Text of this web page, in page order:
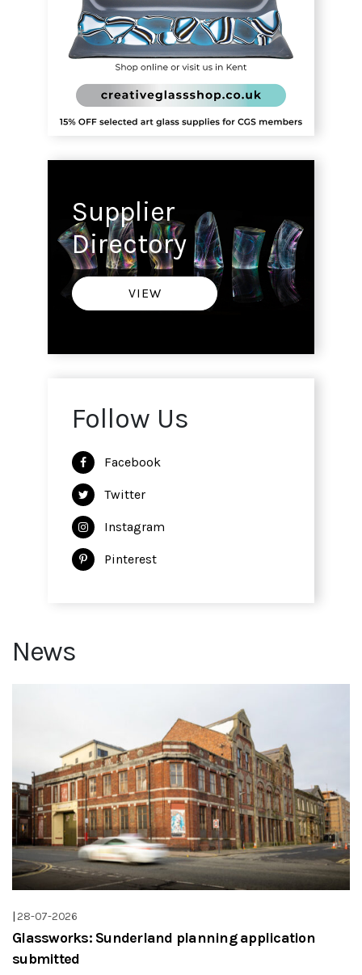
Supplier
Directory
VIEW
Follow Us
Facebook
Twitter
Instagram
Pinterest
News
|28-07-2026
Glassworks: Sunderland planning application
submitted